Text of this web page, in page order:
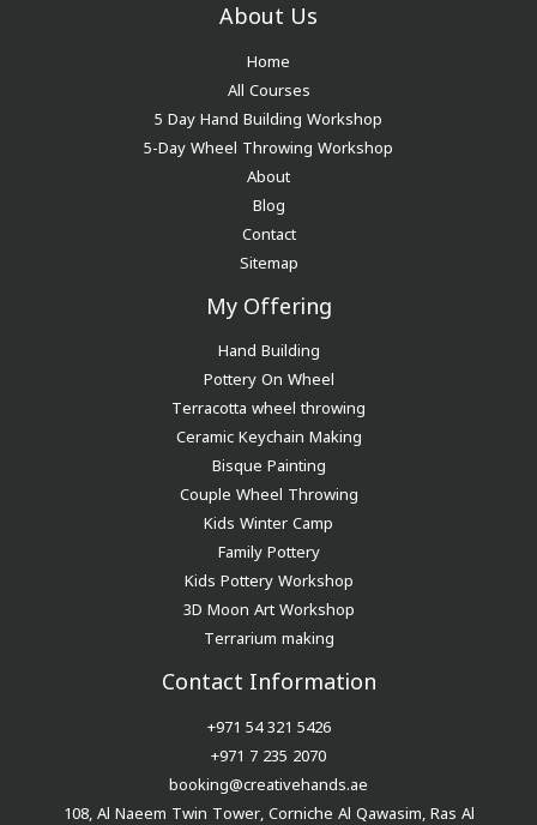
About Us
Home
All Courses
5 Day Hand Building Workshop
5-Day Wheel Throwing Workshop
About
Blog
Contact
Sitemap
My Offering
Hand Building
Pottery On Wheel
Terracotta wheel throwing
Ceramic Keychain Making
Bisque Painting
Couple Wheel Throwing
Kids Winter Camp
Family Pottery
Kids Pottery Workshop
3D Moon Art Workshop
Terrarium making
Contact Information
+971 54 321 5426
+971 7 235 2070
booking@creativehands.ae
108, Al Naeem Twin Tower, Corniche Al Qawasim, Ras Al